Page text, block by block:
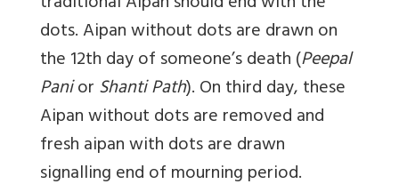
dots. Aipan without dots are drawn on
the 12th day of someone’s death (Peepal
PaniorShanti Path). On third day, these
Aipan without dots are removed and
fresh aipan with dots are drawn
signalling end of mourning period.